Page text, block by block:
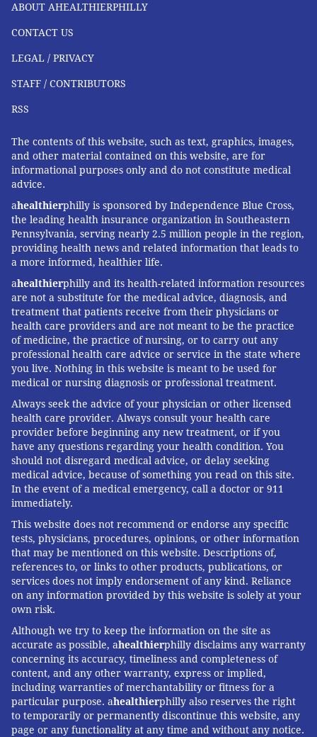
ABOUT AHEALTHIERPHILLY
CONTACT US
LEGAL / PRIVACY
STAFF / CONTRIBUTORS
RSS
The contents of this website, such as text, graphics, images,
and other material contained on this website, are for
informational purposes only and do not constitute medical
advice.
ahealthierphilly is sponsored by Independence Blue Cross,
the leading health insurance organization in Southeastern
Pennsylvania, serving nearly 2.5 million people in the region,
providing health news and related information that leads to
a more informed, healthier life.
ahealthierphilly and its health-related information resources
are not a substitute for the medical advice, diagnosis, and
treatment that patients receive from their physicians or
health care providers and are not meant to be the practice
of medicine, the practice of nursing, or to carry out any
professional health care advice or service in the state where
you live. Nothing in this website is meant to be used for
medical or nursing diagnosis or professional treatment.
Always seek the advice of your physician or other licensed
health care provider. Always consult your health care
provider before beginning any new treatment, or if you
have any questions regarding your health condition. You
should not disregard medical advice, or delay seeking
medical advice, because of something you read on this site.
In the event of a medical emergency, call a doctor or 911
immediately.
This website does not recommend or endorse any specific
tests, physicians, procedures, opinions, or other information
that may be mentioned on this website. Descriptions of,
references to, or links to other products, publications, or
services does not imply endorsement of any kind. Reliance
on any information provided by this website is solely at your
own risk.
Although we try to keep the information on the site as
accurate as possible, ahealthierphilly disclaims any warranty
concerning its accuracy, timeliness and completeness of
content, and any other warranty, express or implied,
including warranties of merchantability or fitness for a
particular purpose. ahealthierphilly also reserves the right
to temporarily or permanently discontinue this website, any
page or any functionality at any time and without any notice.